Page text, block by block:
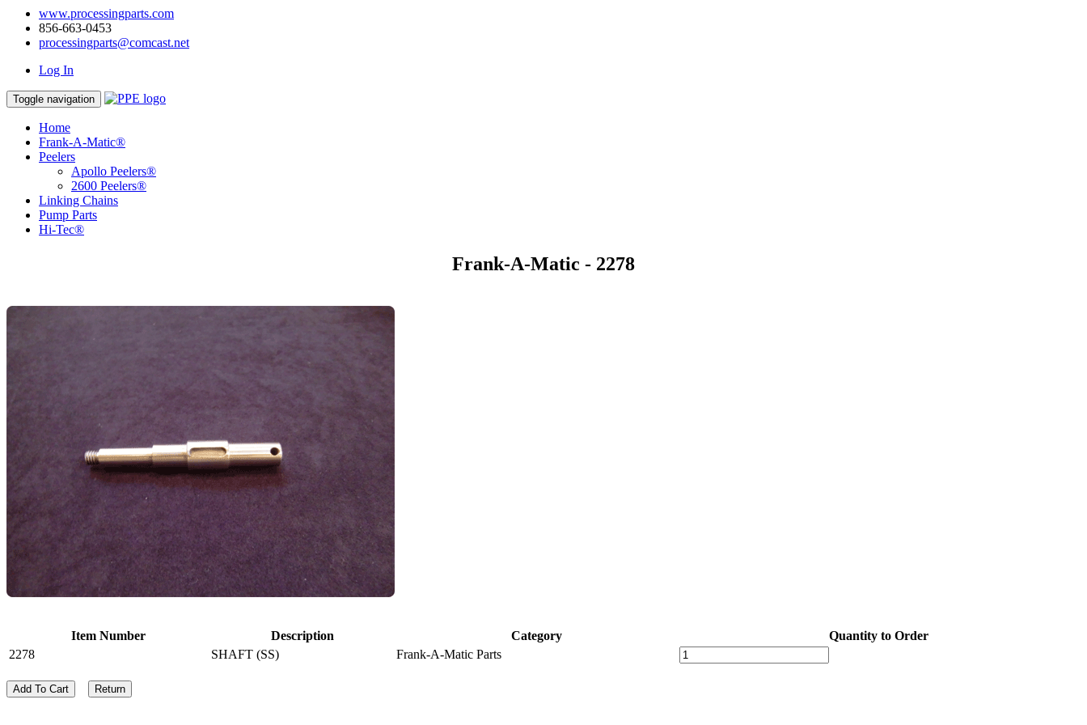
www.processingparts.com
856-663-0453
processingparts@comcast.net
Log In
Toggle navigation
Home
Frank-A-Matic®
Peelers
Apollo Peelers®
2600 Peelers®
Linking Chains
Pump Parts
Hi-Tec®
Frank-A-Matic - 2278
Item Number Description Category
Quantity to Order
2278
SHAFT (SS) Frank-A-Matic Parts
Add To Cart Return